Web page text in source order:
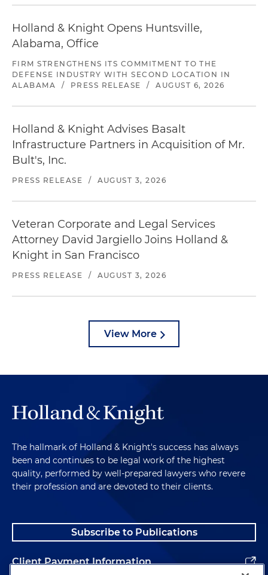
Holland & Knight Opens Huntsville,
Alabama, Office
FIRM STRENGTHENS ITS COMMITMENT TO THE
DEFENSE INDUSTRY WITH SECOND LOCATION IN
ALABAMA
/ PRESS RELEASE / AUGUST 6, 2026
Holland & Knight Advises Basalt
Infrastructure Partners in Acquisition of Mr.
Bult's, Inc.
PRESS RELEASE / AUGUST 3, 2026
Veteran Corporate and Legal Services
Attorney David Jargiello Joins Holland &
Knight in San Francisco
PRESS RELEASE / AUGUST 3, 2026
View More
The hallmark of Holland & Knight's success has always
been and continues to be legal work of the highest
quality, performed by well-prepared lawyers who revere
their profession and are devoted to their clients.
Subscribe to Publications
Client Payment Information